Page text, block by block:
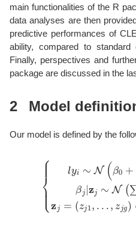
main functionalities of the R
data analyses are then
predictive performances of
ability, compared to standard
Finally, perspectives and
package are discussed in the
2 Model
Our model is defined by the
β j,
jg